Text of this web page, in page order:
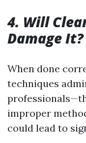
4. Will
Damage It?
When done
techniques
improper
could lead to